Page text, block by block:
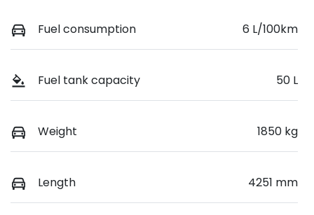
Fuel consumption 6 L/100km
Fuel tank capacity 50 L
Weight 1850 kg
Length 4251 mm